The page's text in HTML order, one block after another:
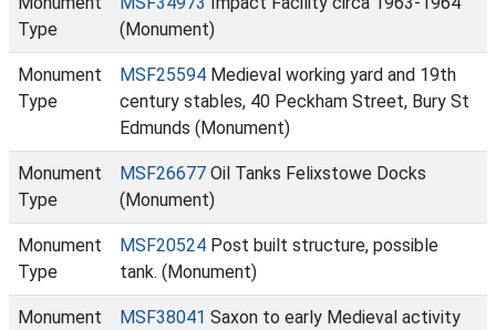
Type
(Monument)
Monument
Type
MSF25594 Medieval working yard and 19th
century stables, 40 Peckham Street, Bury St
Edmunds (Monument)
Monument
Type
MSF26677 Oil Tanks Felixstowe Docks
(Monument)
Monument
Type
MSF20524 Post built structure, possible
tank. (Monument)
Monument
MSF38041 Saxon to early Medieval activity